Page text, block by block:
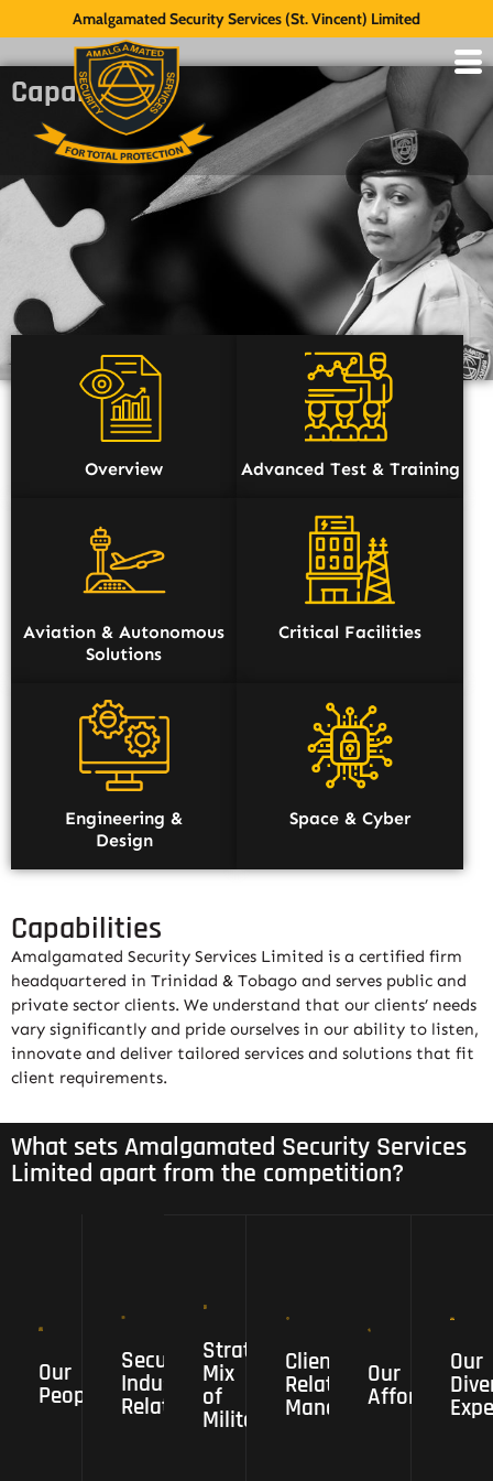
Amalgamated Security Services (St. Vincent) Limited
Capabilities
Overview Advanced Test & Training
Aviation & Autonomous
Solutions
Critical Facilities
Engineering &
Design
Space & Cyber
Capabilities
Amalgamated Security Services Limited is a certified firm
headquartered in Trinidad & Tobago and serves public and
private sector clients. We understand that our clients’ needs
vary significantly and pride ourselves in our ability to listen,
innovate and deliver tailored services and solutions that fit
client requirements.
What sets Amalgamated Security Services
Limited apart from the competition?
Our
People
Security
Industry
Relationships
Industry
Relationships
Strategic
Mix
of
Militar...
,Security
,intelligence,
Risk
,Business,
Client
Relationship
Management
Relationship
Management
Our
Affordability
Affordability
Our
Diversified
Experience